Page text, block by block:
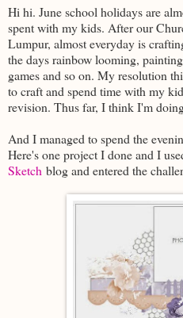
Hi hi. June school holidays are
spent with my kids. After our
Lumpur, almost everyday is
the days rainbow looming,
games and so on. My resolution
to craft and spend time with my
revision. Thus far, I think I'm
And I managed to spend the
Here's one project I done and I
Sketch blog and entered the